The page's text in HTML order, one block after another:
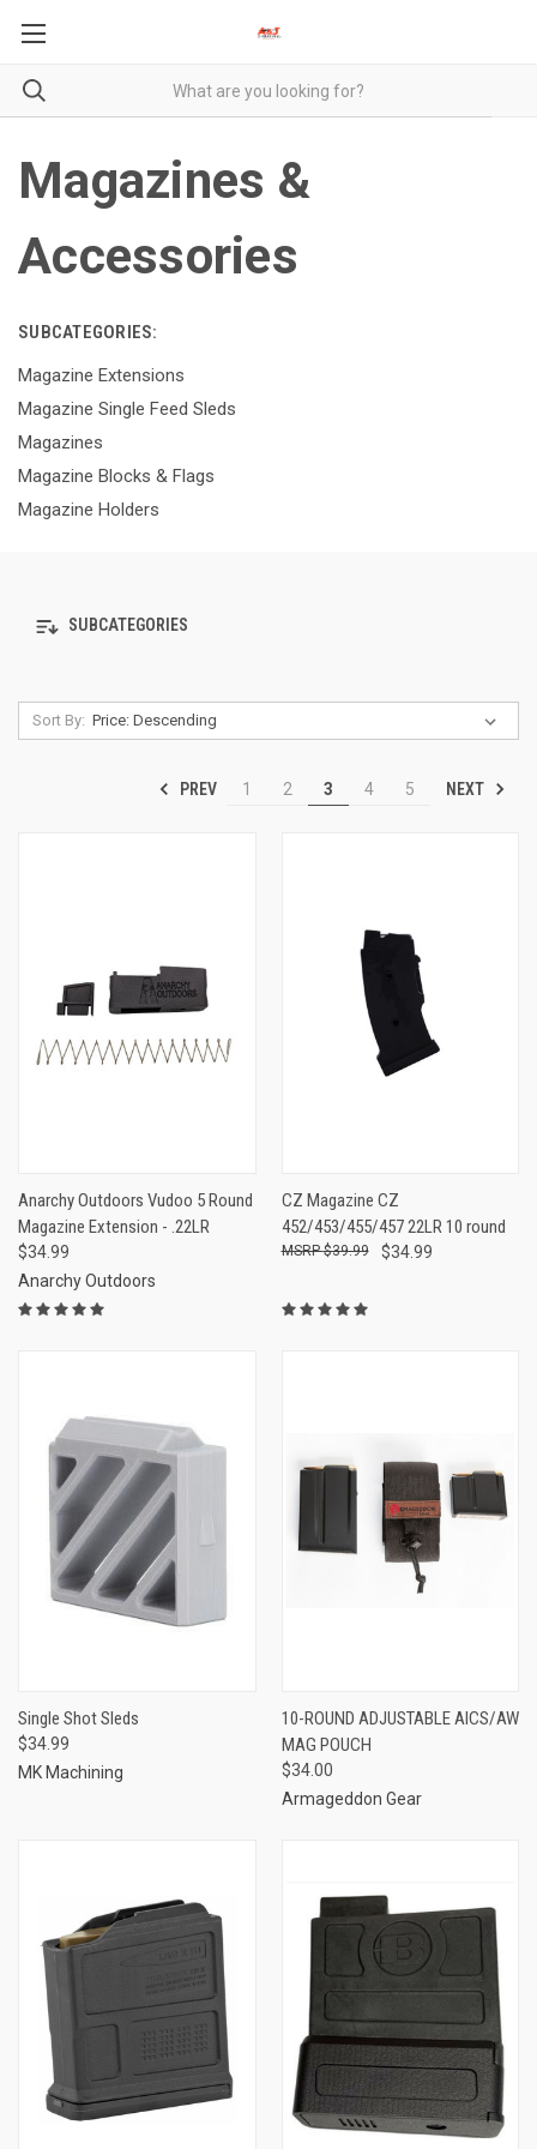
Magazines &
Accessories
SUBCATEGORIES:
Magazine Extensions
Magazine Single Feed Sleds
Magazines
Magazine Blocks & Flags
Magazine Holders
SUBCATEGORIES
Sort By:
PREV 1 2 3 4 5 NEXT
Anarchy Outdoors Vudoo 5 Round
Magazine Extension - .22LR
$34.99
Anarchy Outdoors
CZ Magazine CZ
452/453/455/457 22LR 10 round
$34.99
$39.99
Single Shot Sleds
$34.99
MK Machining
10-ROUND ADJUSTABLE AICS/AW
MAG POUCH
$34.00
Armageddon Gear